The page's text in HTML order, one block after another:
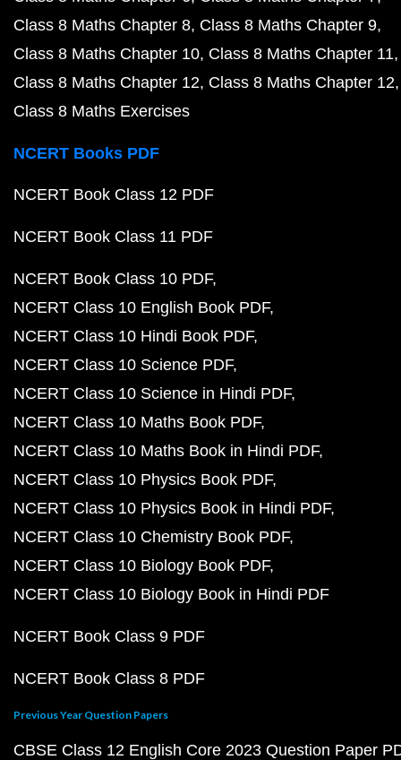
Class 8 Maths Chapter 8 Class 8 Maths Chapter 9
Class 8 Maths Chapter 10 Class 8 Maths Chapter 11
Class 8 Maths Chapter 12 Class 8 Maths Chapter 12
Class 8 Maths Exercises
NCERT Books PDF
NCERT Book Class 12 PDF
NCERT Book Class 11 PDF
NCERT Book Class 10 PDF
NCERT Class 10 English Book PDF
NCERT Class 10 Hindi Book PDF
NCERT Class 10 Science PDF
NCERT Class 10 Science in Hindi PDF
NCERT Class 10 Maths Book PDF
NCERT Class 10 Maths Book in Hindi PDF
NCERT Class 10 Physics Book PDF
NCERT Class 10 Physics Book in Hindi PDF
NCERT Class 10 Chemistry Book PDF
NCERT Class 10 Biology Book PDF
NCERT Class 10 Biology Book in Hindi PDF
NCERT Book Class 9 PDF
NCERT Book Class 8 PDF
Previous Year Question Papers
CBSE Class 12 English Core 2023 Question Paper